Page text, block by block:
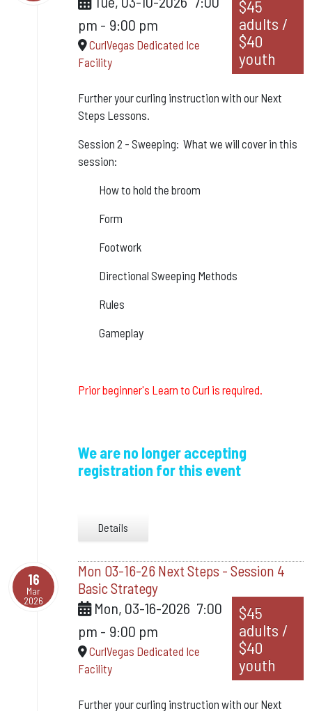
pm - 9:00 pm
CurlVegas Dedicated Ice
Facility
$45
adults /
$40
youth
Further your curling instruction with our Next
Steps Lessons.
Session 2 - Sweeping: What we will cover in this
session:
How to hold the broom
Form
Footwork
Directional Sweeping Methods
Rules
Gameplay
Prior beginner's Learn to Curl is required.
We are no longer accepting
registration for this event
Details
16
Mar
2026
Mon 03-16-26 Next Steps - Session 4
Basic Strategy
Mon, 03-16-2026 7:00
pm - 9:00 pm
CurlVegas Dedicated Ice
Facility
$45
adults /
$40
youth
Further your curling instruction with our Next